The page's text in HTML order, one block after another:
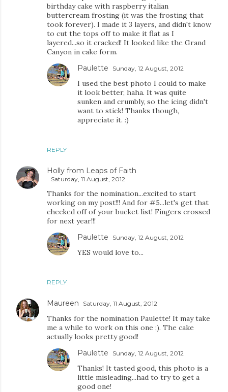
birthday cake with raspberry italian
buttercream frosting (it was the frosting that
took forever). I made it 3 layers, and didn't know
to cut the tops off to make it flat as I
layered...so it cracked! It looked like the Grand
Canyon in cake form.
REPLY
Paulette Sunday, 12 August, 2012
I used the best photo I could to make
it look better, haha. It was quite
sunken and crumbly, so the icing didn't
want to stick! Thanks though,
appreciate it. :)
Holly from Leaps of Faith
Saturday, 11 August, 2012
Thanks for the nomination...excited to start
working on my post!!! And for #5...let's get that
checked off of your bucket list! Fingers crossed
for next year!!!
REPLY
Paulette Sunday, 12 August, 2012
YES would love to...
Maureen Saturday, 11 August, 2012
Thanks for the nomination Paulette! It may take
me a while to work on this one ;). The cake
actually looks pretty good!
Paulette Sunday, 12 August, 2012
Thanks! It tasted good, this photo is a
little misleading...had to try to get a
good one!